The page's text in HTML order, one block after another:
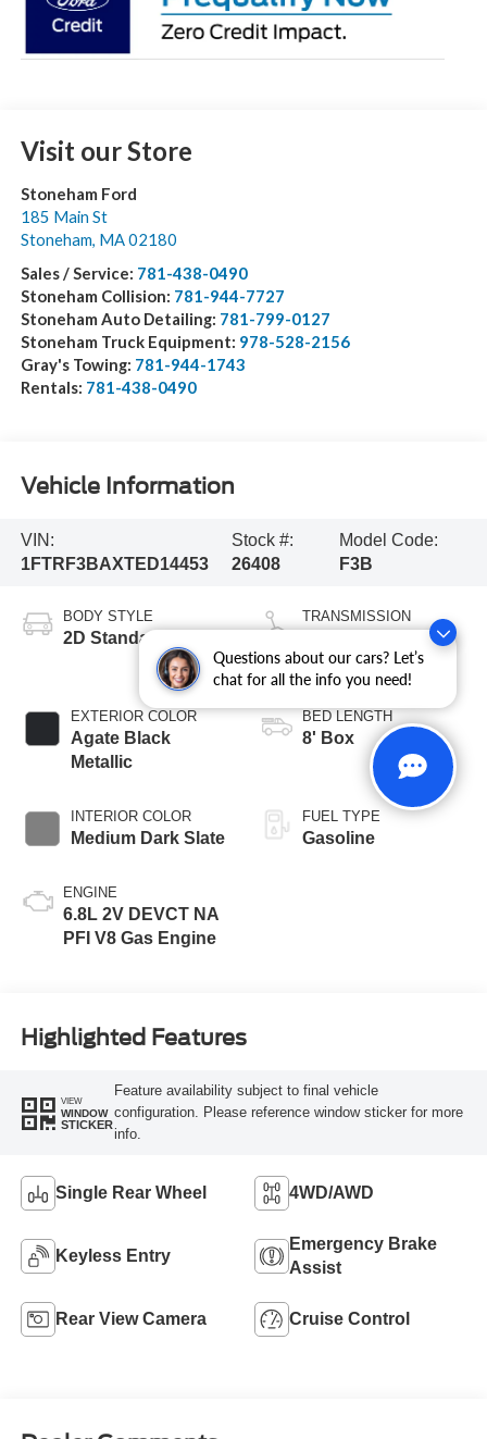
Questions about our cars? Let’s
chat for all the info you need!
Visit our Store
Stoneham Ford
185 Main St
Stoneham MA 02180
Sales / Service: 781-438-0490
Stoneham Collision: 781-944-7727
Stoneham Auto Detailing: 781-799-0127
Stoneham Truck Equipment: 978-528-2156
Gray's Towing: 781-944-1743
Rentals: 781-438-0490
Vehicle Information
VIN:
1FTRF3BAXTED14453
Stock #:
26408
Model Code:
F3B
BODY STYLE
2D Standard Cab
EXTERIOR COLOR
Agate Black
Metallic
INTERIOR COLOR
Medium Dark Slate
ENGINE
6.8L 2V DEVCT NA
PFI V8 Gas Engine
TRANSMISSION
Automatic
BED LENGTH
8' Box
FUEL TYPE
Gasoline
Highlighted Features
VIEW
WINDOW
STICKER
Feature availability subject to final vehicle
configuration. Please reference window sticker for more
info.
Single Rear Wheel 4WD/AWD
Keyless Entry
Emergency Brake
Assist
Rear View Camera Cruise Control